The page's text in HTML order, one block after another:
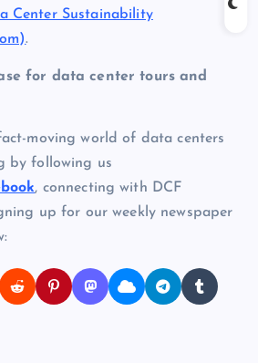
Center Sustainability
.
for data center tours and
moving world of data centers
by following us
, connecting with DCF
up for our weekly newspaper